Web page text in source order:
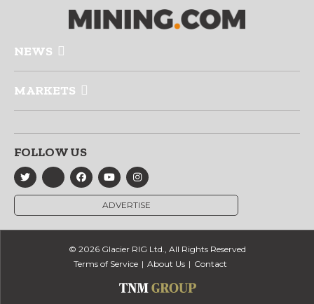
NEWS
MARKETS
FOLLOW US
ADVERTISE
© 2026 Glacier RIG Ltd., All Rights Reserved
Terms of Service
About Us Contact